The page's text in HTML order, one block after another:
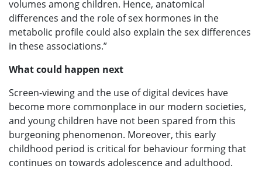
volumes among children. Hence, anatomical
differences and the role of sex hormones in the
metabolic profile could also explain the sex differences
in these associations.”
What could happen next
Screen-viewing and the use of digital devices have
become more commonplace in our modern societies,
and young children have not been spared from this
burgeoning phenomenon. Moreover, this early
childhood period is critical for behaviour forming that
continues on towards adolescence and adulthood.